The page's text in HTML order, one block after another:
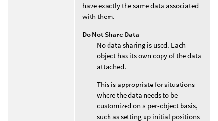
have exactly the same data associated
with them.
Do Not Share Data
No data sharing is used. Each
object has its own copy of the data
attached.
This is appropriate for situations
where the data needs to be
customized on a per-object basis,
such as setting up initial positions